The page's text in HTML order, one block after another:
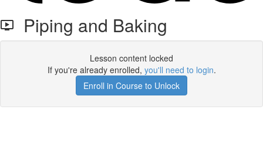
Piping and Baking
Lesson content locked
If you're already enrolled, you'll need to login.
Enroll in Course to Unlock